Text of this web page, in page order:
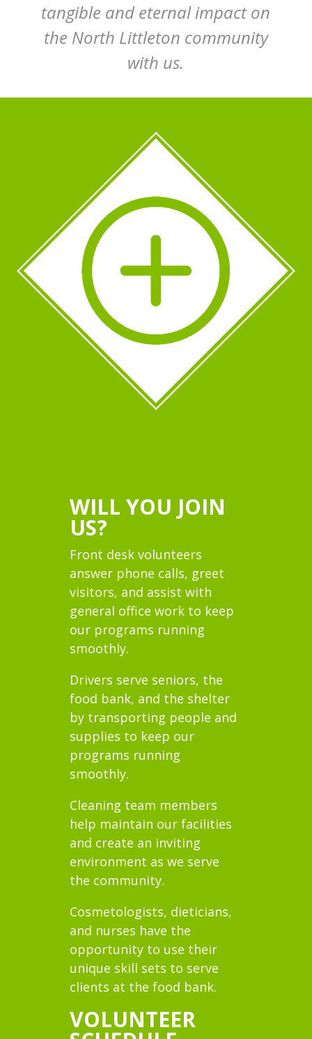
tangible and eternal impact on
the North Littleton community
with us.
WILL YOU JOIN
US?
Front desk volunteers
answer phone calls, greet
visitors, and assist with
general office work to keep
our programs running
smoothly.
Drivers serve seniors, the
food bank, and the shelter
by transporting people and
supplies to keep our
programs running
smoothly.
Cleaning team members
help maintain our facilities
and create an inviting
environment as we serve
the community.
Cosmetologists, dieticians,
and nurses have the
opportunity to use their
unique skill sets to serve
clients at the food bank.
VOLUNTEER